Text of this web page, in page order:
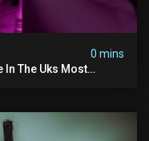
0 mins
In The Uks Most